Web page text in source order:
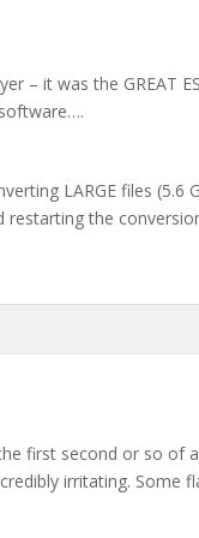
– it was the GREAT
LARGE files (5.6
restarting the
first second or so of
irritating. Some